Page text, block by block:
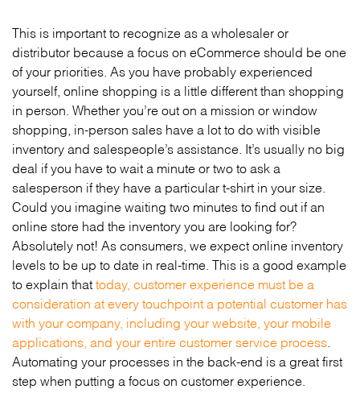
This is important to recognize as a wholesaler or
distributor because a focus on eCommerce should be one
of your priorities. As you have probably experienced
yourself, online shopping is a little different than shopping
in person. Whether you’re out on a mission or window
shopping, in-person sales have a lot to do with visible
inventory and salespeople’s assistance. It’s usually no big
deal if you have to wait a minute or two to ask a
salesperson if they have a particular t-shirt in your size.
Could you imagine waiting two minutes to find out if an
online store had the inventory you are looking for?
Absolutely not! As consumers, we expect online inventory
levels to be up to date in real-time. This is a good example
to explain that today, customer experience must be a
consideration at every touchpoint a potential customer has
with your company, including your website, your mobile
applications, and your entire customer service process
Automating your processes in the back-end is a great first
step when putting a focus on customer experience.